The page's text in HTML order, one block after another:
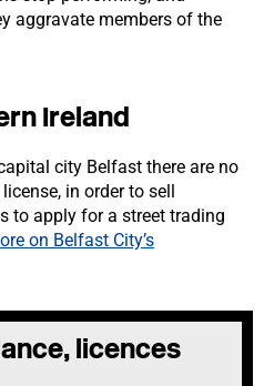
aggravate members of the
Ireland
city Belfast there are no
in order to sell
to apply for a street trading
on Belfast City’s
licences